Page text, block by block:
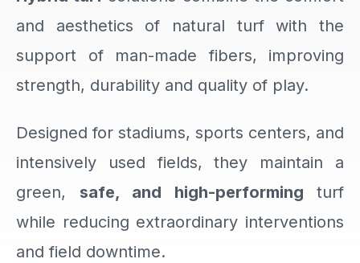
and aesthetics of natural turf with the
support of man-made fibers, improving
strength, durability and quality of play.
Designed for stadiums, sports centers, and
intensively used fields, they maintain a
green, safe, and high-performing turf
while reducing extraordinary interventions
and field downtime.